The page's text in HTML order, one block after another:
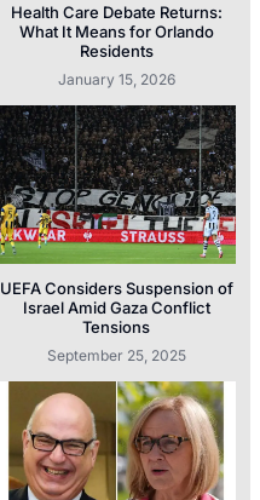
Health Care Debate Returns:
What It Means for Orlando
Residents
January 15, 2026
UEFA Considers Suspension of
Israel Amid Gaza Conflict
Tensions
September 25, 2025